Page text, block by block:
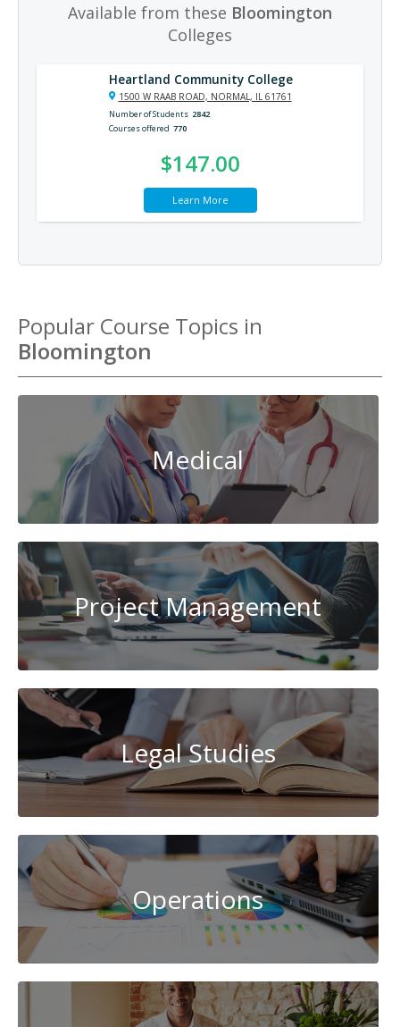
Available from these Bloomington
Colleges
Heartland Community College
1500 W RAAB ROAD, NORMAL, IL 61761
Number of Students 2842
Courses offered 770
$147.00
Learn More
Popular Course Topics in
Bloomington
Medical
Project Management
Legal Studies
Operations